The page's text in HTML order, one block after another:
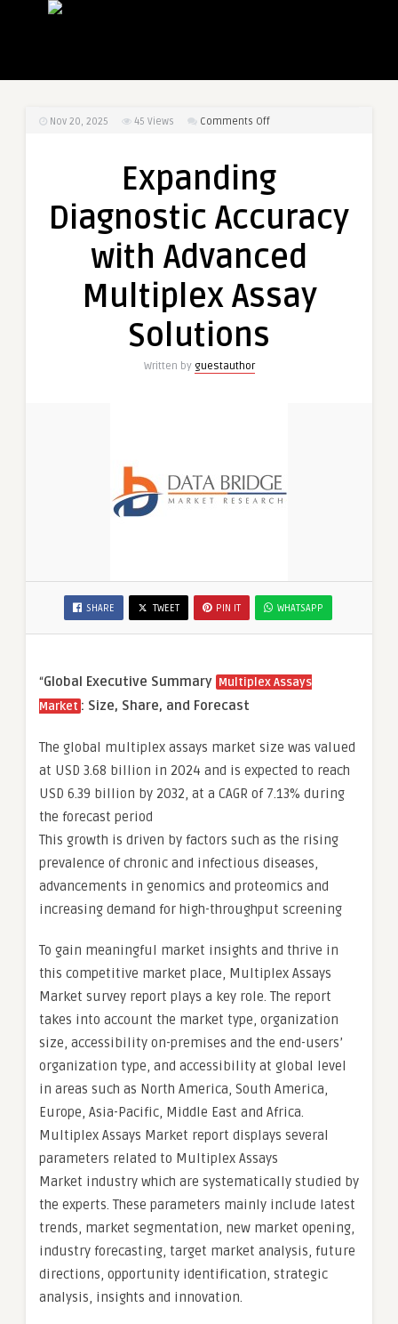
Nov 20, 2025 45 Views Comments Offon
Accuracy
with
Advanced
Assay
Expanding
Diagnostic Accuracy
with Advanced
Multiplex Assay
Solutions
Written by guestauthor
SHARE TWEET PIN IT WHATSAPP
“Global Executive Summary Multiplex Assays
Market : Size, Share, and Forecast
The global multiplex assays market size was valued
at USD 3.68 billion in 2024 and is expected to reach
USD 6.39 billion by 2032, at a CAGR of 7.13% during
the forecast period
This growth is driven by factors such as the rising
prevalence of chronic and infectious diseases,
advancements in genomics and proteomics and
increasing demand for high-throughput screening
To gain meaningful market insights and thrive in
this competitive market place, Multiplex Assays
Market survey report plays a key role. The report
takes into account the market type, organization
size, accessibility on-premises and the end-users’
organization type, and accessibility at global level
in areas such as North America, South America,
Europe, Asia-Pacific, Middle East and Africa.
Multiplex Assays Market report displays several
parameters related to Multiplex Assays
Market industry which are systematically studied by
the experts. These parameters mainly include latest
trends, market segmentation, new market opening,
industry forecasting, target market analysis, future
directions, opportunity identification, strategic
analysis, insights and innovation.